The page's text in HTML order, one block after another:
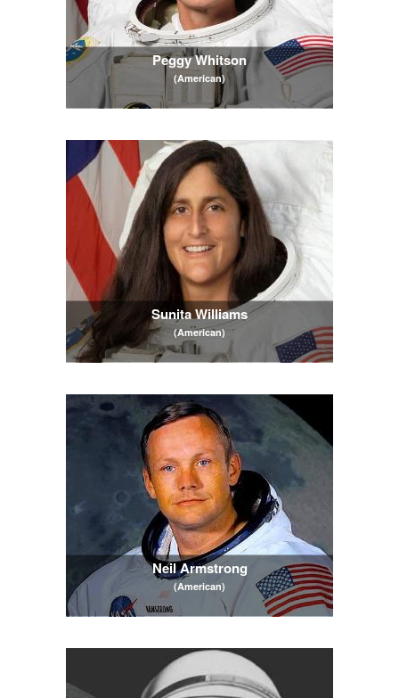
Peggy Whitson
(American)
Sunita Williams
(American)
Neil Armstrong
(American)